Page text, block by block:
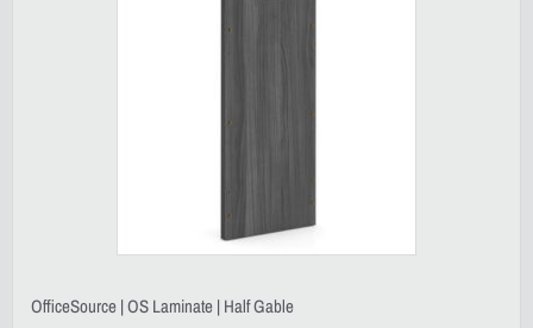
OfficeSource | OS Laminate | Half Gable